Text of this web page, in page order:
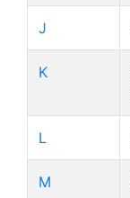
J
K
L
M